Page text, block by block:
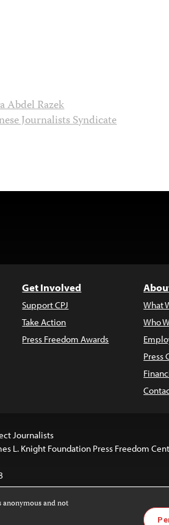
Abdel Razek
Journalists Syndicate
Get Involved
Support CPJ
Take Action
Press Freedom Awards
What
Who
Press
Journalists
L. Knight Foundation Press Freedom
Images and other
anonymous and not